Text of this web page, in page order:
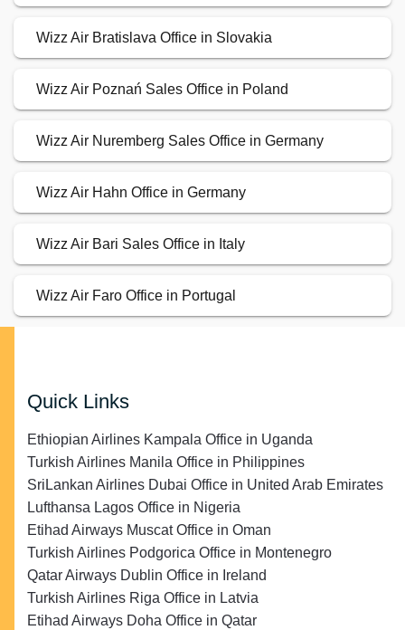
Wizz Air Bratislava Office in Slovakia
Wizz Air Poznań Sales Office in Poland
Wizz Air Nuremberg Sales Office in Germany
Wizz Air Hahn Office in Germany
Wizz Air Bari Sales Office in Italy
Wizz Air Faro Office in Portugal
Quick Links
Ethiopian Airlines Kampala Office in Uganda
Turkish Airlines Manila Office in Philippines
SriLankan Airlines Dubai Office in United Arab Emirates
Lufthansa Lagos Office in Nigeria
Etihad Airways Muscat Office in Oman
Turkish Airlines Podgorica Office in Montenegro
Qatar Airways Dublin Office in Ireland
Turkish Airlines Riga Office in Latvia
Etihad Airways Doha Office in Qatar